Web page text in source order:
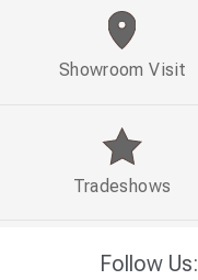
Follow Us:
Showroom Visit
Tradeshows